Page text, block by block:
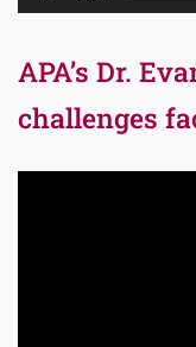
APA’s Dr.
challenges